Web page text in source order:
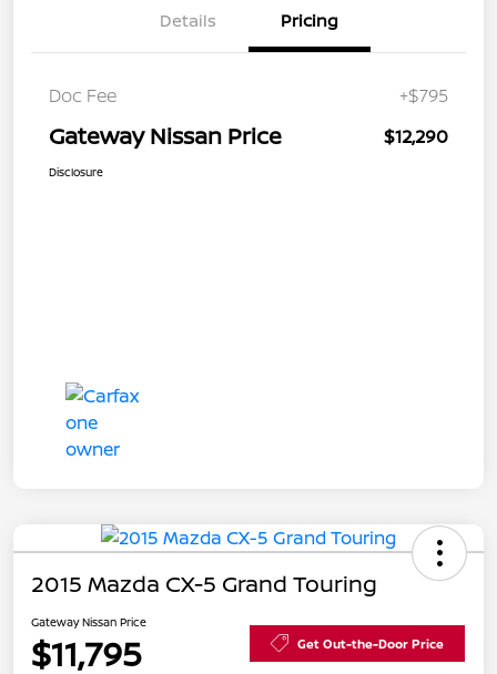
Details Pricing
Doc Fee +$795
Gateway Nissan Price $12,290
Disclosure
2015 Mazda CX-5 Grand Touring
Gateway Nissan Price
$11,795 Get Out-the-Door Price